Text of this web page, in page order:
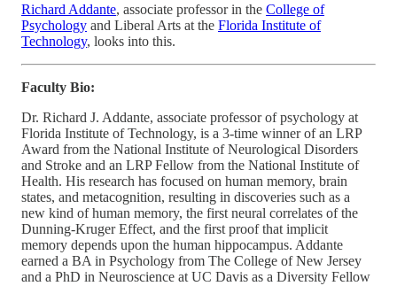
Richard Addante, associate professor in the College of
Psychology and Liberal Arts at the Florida Institute of
Technology, looks into this.
Faculty Bio:
Dr. Richard J. Addante, associate professor of psychology at
Florida Institute of Technology, is a 3-time winner of an LRP
Award from the National Institute of Neurological Disorders
and Stroke and an LRP Fellow from the National Institute of
Health. His research has focused on human memory, brain
states, and metacognition, resulting in discoveries such as a
new kind of human memory, the first neural correlates of the
Dunning-Kruger Effect, and the first proof that implicit
memory depends upon the human hippocampus. Addante
earned a BA in Psychology from The College of New Jersey
and a PhD in Neuroscience at UC Davis as a Diversity Fellow